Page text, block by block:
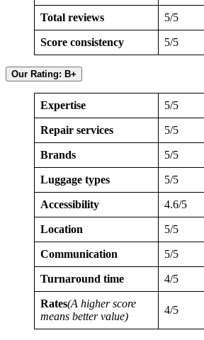
Total reviews 5/5
Score consistency 5/5
Our Rating: B+
Expertise 5/5
Repair services 5/5
Brands 5/5
Luggage types 5/5
Accessibility 4.6/5
Location 5/5
Communication 5/5
Turnaround time 4/5
Rates(A higher score
means better value)
4/5